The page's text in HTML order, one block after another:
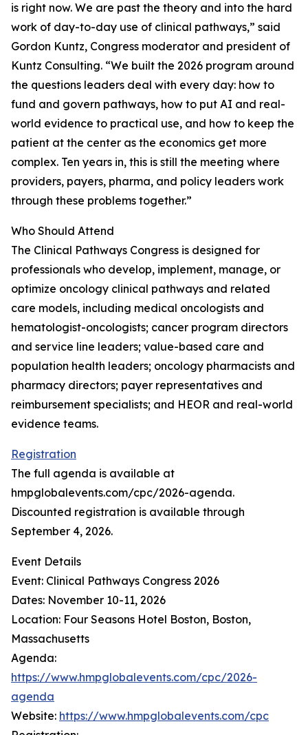
is right now. We are past the theory and into the hard
work of day-to-day use of clinical pathways,” said
Gordon Kuntz, Congress moderator and president of
Kuntz Consulting. “We built the 2026 program around
the questions leaders deal with every day: how to
fund and govern pathways, how to put AI and real-
world evidence to practical use, and how to keep the
patient at the center as the economics get more
complex. Ten years in, this is still the meeting where
providers, payers, pharma, and policy leaders work
through these problems together.”
Who Should Attend
The Clinical Pathways Congress is designed for
professionals who develop, implement, manage, or
optimize oncology clinical pathways and related
care models, including medical oncologists and
hematologist-oncologists; cancer program directors
and service line leaders; value-based care and
population health leaders; oncology pharmacists and
pharmacy directors; payer representatives and
reimbursement specialists; and HEOR and real-world
evidence teams.
Registration
The full agenda is available at
hmpglobalevents.com/cpc/2026-agenda.
Discounted registration is available through
September 4, 2026.
Event Details
Event: Clinical Pathways Congress 2026
Dates: November 10-11, 2026
Location: Four Seasons Hotel Boston, Boston,
Massachusetts
Agenda:
https://www.hmpglobalevents.com/cpc/2026-
agenda
Website: https://www.hmpglobalevents.com/cpc